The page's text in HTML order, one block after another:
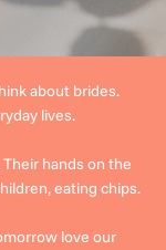
about brides.
lives.
hands on the
eating chips.
love our